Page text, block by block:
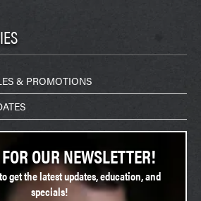
& PROMOTIONS
OUR NEWSLETTER!
get the latest updates, education, and
specials!